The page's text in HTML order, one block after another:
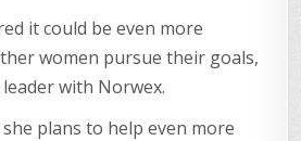
it could be even more
women pursue their goals,
with Norwex.
plans to help even more